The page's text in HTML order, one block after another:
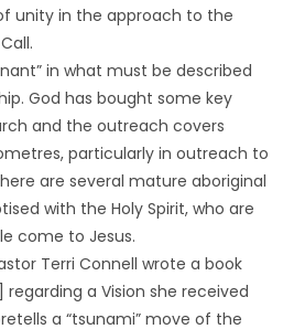
unity in the approach to the
in what must be described
God has bought some key
and the outreach covers
particularly in outreach to
are several mature aboriginal
with the Holy Spirit, who are
come to Jesus.
Terri Connell wrote a book
a Vision she received
a “tsunami” move of the